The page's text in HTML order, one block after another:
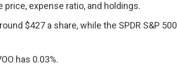
expense ratio, and holdings.
$427 a share, while the SPDR S&P 500
has 0.03%.